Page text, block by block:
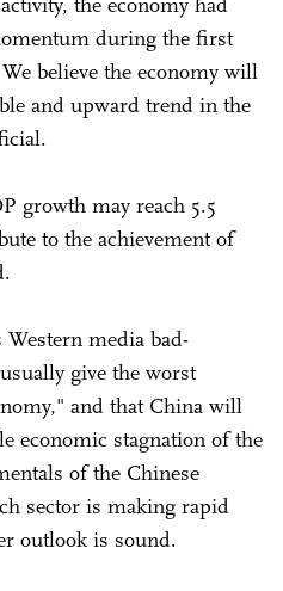
during the first
believe the economy will
and upward trend in the
growth may reach 5.5
to the achievement of
media bad-
give the worst
and that China will
economic stagnation of the
of the Chinese
sector is making rapid
outlook is sound.